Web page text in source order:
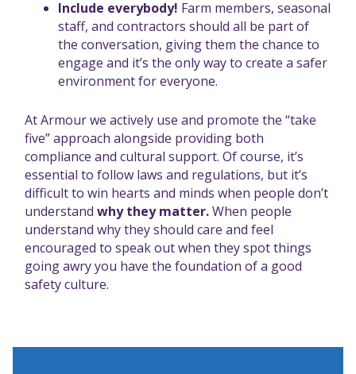
Include everybody! Farm members, seasonal
staff, and contractors should all be part of
the conversation, giving them the chance to
engage and it’s the only way to create a safer
environment for everyone.
At Armour we actively use and promote the “take
five” approach alongside providing both
compliance and cultural support. Of course, it’s
essential to follow laws and regulations, but it’s
difficult to win hearts and minds when people don’t
understand why they matter.When people
understand why they should care and feel
encouraged to speak out when they spot things
going awry you have the foundation of a good
safety culture.